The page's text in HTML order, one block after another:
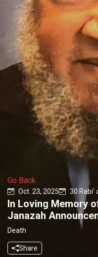
Go Back
Oct. 23, 2025 30 Rabi'
In Loving Memory
Janazah
Death
Share